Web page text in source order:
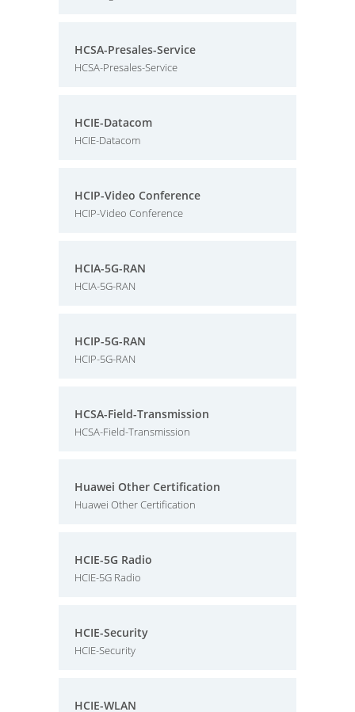
HCSA-Presales-Service
HCSA-Presales-Service
HCIE-Datacom
HCIE-Datacom
HCIP-Video Conference
HCIP-Video Conference
HCIA-5G-RAN
HCIA-5G-RAN
HCIP-5G-RAN
HCIP-5G-RAN
HCSA-Field-Transmission
HCSA-Field-Transmission
Huawei Other Certification
Huawei Other Certification
HCIE-5G Radio
HCIE-5G Radio
HCIE-Security
HCIE-Security
HCIE-WLAN